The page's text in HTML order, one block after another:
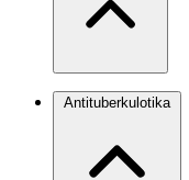
Antituberkulotika